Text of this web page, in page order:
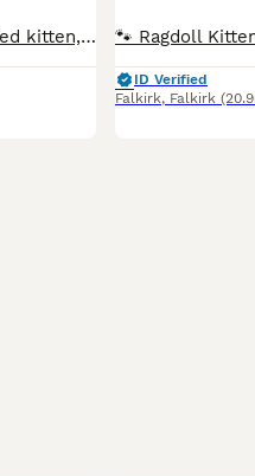
Reserved to Karen 😻 We have a stunning blue mink mitted kitten, he is adorable, playful and has a lovely personality 😻 The parents are TICA registered, they are in very good health. They are our beloved family pets and can be seen with the kitten at home. They are healthy, well-socialized, and raised in a caring home environment. They are clear from HCM/PKD disease.
ID Verified
Falkirk, Falkirk